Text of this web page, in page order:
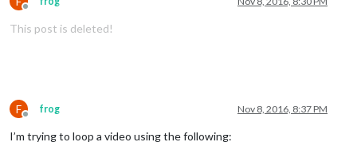
Offline
This post is deleted!
F
Offline
frog Nov 8, 2016, 8:37 PM
I’m trying to loop a video using the following: